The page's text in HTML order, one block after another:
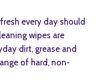
every day should
wipes are
dirt, grease and
of hard, non-